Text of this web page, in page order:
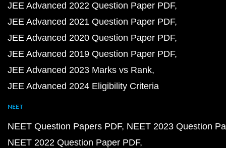
JEE Advanced 2022 Question Paper PDF
JEE Advanced 2021 Question Paper PDF
JEE Advanced 2020 Question Paper PDF
JEE Advanced 2019 Question Paper PDF
JEE Advanced 2023 Marks vs Rank
JEE Advanced 2024 Eligibility Criteria
NEET
NEET Question Papers PDF NEET 2023 Question
NEET 2022 Question Paper PDF